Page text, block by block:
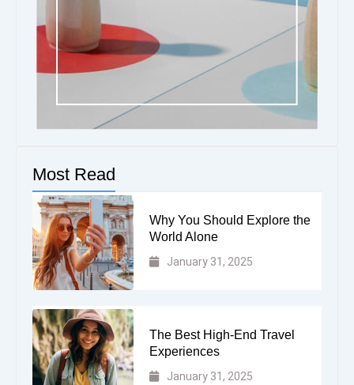
Most Read
Why You Should Explore the
World Alone
January 31, 2025
The Best High-End Travel
Experiences
January 31, 2025